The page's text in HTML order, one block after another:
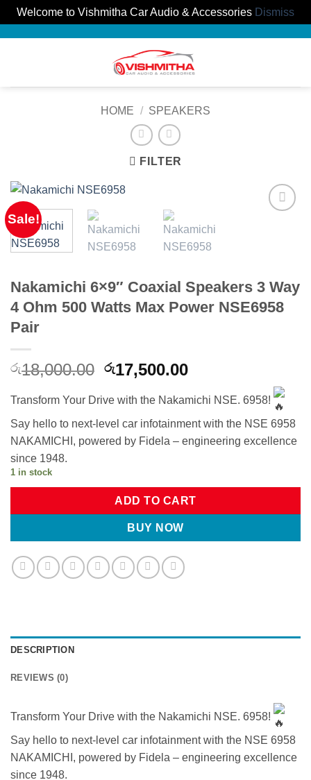
Welcome to Vishmitha Car Audio & Accessories Dismiss
HOME / SPEAKERS
FILTER
Sale!
Nakamichi 6×9″ Coaxial Speakers 3 Way
4 Ohm 500 Watts Max Power NSE6958
Pair
රු18,000.00 Original
was:
රු18,000.00.
රු17,500.00Current
is:
රු17,500.00.
Transform Your Drive with the Nakamichi NSE. 6958!
Say hello to next-level car infotainment with the NSE 6958
NAKAMICHI, powered by Fidela – engineering excellence
since 1948.
1 in stock
ADD TO CART
BUY NOW
DESCRIPTION
REVIEWS (0)
Transform Your Drive with the Nakamichi NSE. 6958!
Say hello to next-level car infotainment with the NSE 6958
NAKAMICHI, powered by Fidela – engineering excellence
since 1948.